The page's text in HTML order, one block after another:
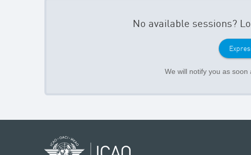
No available sessions?
We will notify you as